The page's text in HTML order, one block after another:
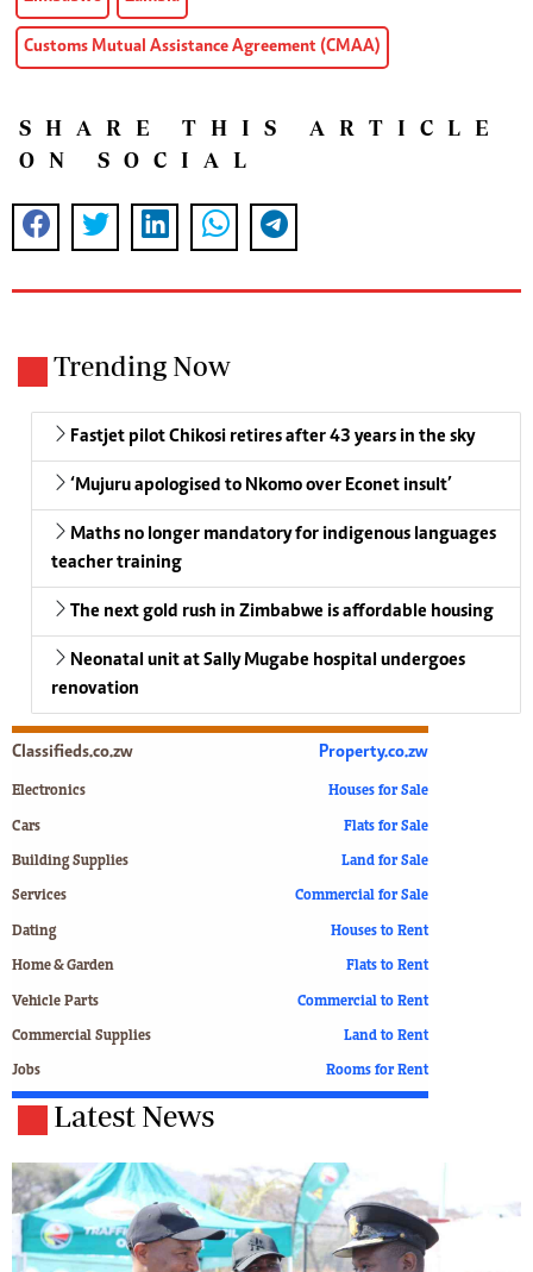
Customs Mutual Assistance Agreement (CMAA)
SHARE THIS ARTICLE
ON SOCIAL
Trending Now
Fastjet pilot Chikosi retires after 43 years in the sky
‘Mujuru apologised to Nkomo over Econet insult’
Maths no longer mandatory for indigenous languages
teacher training
The next gold rush in Zimbabwe is affordable housing
Neonatal unit at Sally Mugabe hospital undergoes
renovation
Classifieds.co.zw
Electronics
Cars
Building Supplies
Services
Dating
Home & Garden
Vehicle Parts
Commercial Supplies
Jobs
Property.co.zw
Houses for Sale
Flats for Sale
Land for Sale
Commercial for Sale
Houses to Rent
Flats to Rent
Commercial to Rent
Land to Rent
Rooms for Rent
Latest News